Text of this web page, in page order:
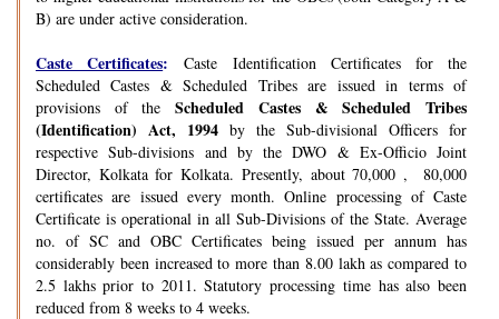
B) are under active consideration.
Caste Certificates: Caste Identification Certificates for the
Scheduled Castes & Scheduled Tribes are issued in terms of
provisions of theScheduled Castes & Scheduled Tribes
(Identification) Act, 1994 by the Sub-divisional Officers for
respective Sub-divisions and by the DWO & Ex-Officio Joint
Director, Kolkata for Kolkata. Presently, about 70,000 , 80,000
certificates are issued every month. Online processing of Caste
Certificate is operational in all Sub-Divisions of the State. Average
no. of SC and OBC Certificates being issued per annum has
considerably been increased to more than 8.00 lakh as compared to
2.5 lakhs prior to 2011. Statutory processing time has also been
reduced from 8 weeks to 4 weeks.